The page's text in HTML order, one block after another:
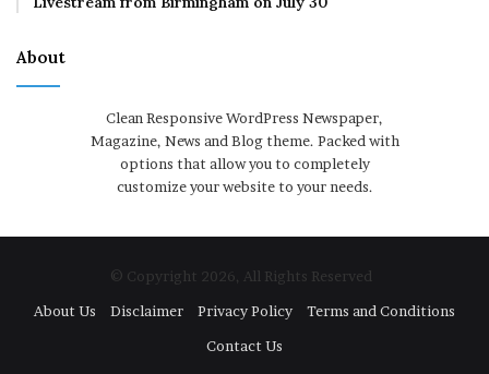
About
Clean Responsive WordPress Newspaper,
Magazine, News and Blog theme. Packed with
options that allow you to completely
customize your website to your needs.
© Copyright 2026, All Rights Reserved
About Us
Disclaimer Privacy Policy
Terms and Conditions
Contact Us